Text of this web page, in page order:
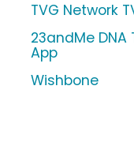
TVG Network
23andMe
App
Wishbone